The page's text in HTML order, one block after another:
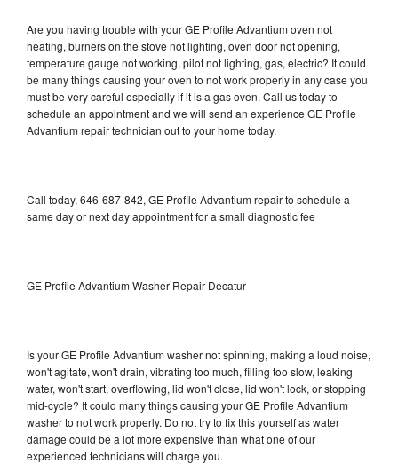
Are you having trouble with your GE Profile Advantium oven not
heating, burners on the stove not lighting, oven door not opening,
temperature gauge not working, pilot not lighting, gas, electric? It could
be many things causing your oven to not work properly in any case you
must be very careful especially if it is a gas oven. Call us today to
schedule an appointment and we will send an experience GE Profile
Advantium repair technician out to your home today.
Call today, 646-687-842, GE Profile Advantium repair to schedule a
same day or next day appointment for a small diagnostic fee
GE Profile Advantium Washer Repair Decatur
Is your GE Profile Advantium washer not spinning, making a loud noise,
won't agitate, won't drain, vibrating too much, filling too slow, leaking
water, won't start, overflowing, lid won't close, lid won't lock, or stopping
mid-cycle? It could many things causing your GE Profile Advantium
washer to not work properly. Do not try to fix this yourself as water
damage could be a lot more expensive than what one of our
experienced technicians will charge you.